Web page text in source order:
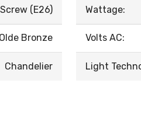
(E26)
Olde Bronze
Chandelier
Wattage:
Volts AC:
Light